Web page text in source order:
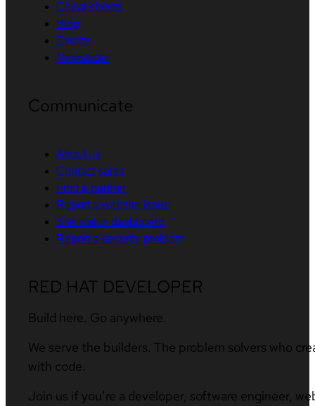
Cheat sheets
Blog
Events
Newsletter
Communicate
About us
Contact sales
Find a partner
Report a website issue
Site status dashboard
Report a security problem
RED HAT DEVELOPER
Build here. Go anywhere.
We serve the builders. The problem solvers who
with code.
Join us if you’re a developer, software engineer,